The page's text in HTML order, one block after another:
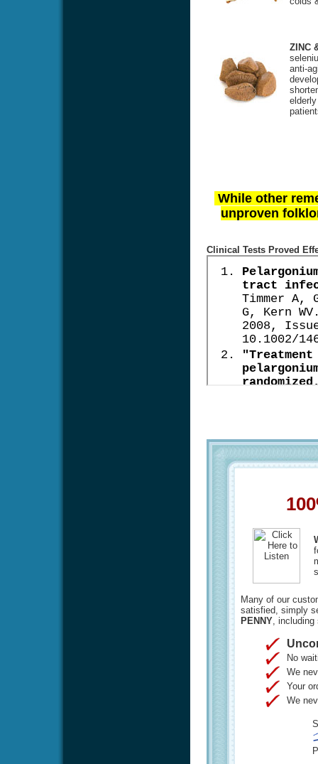
ZINC
anti-
While other
unproven
Clinical Tests Proved
Many of our
satisfied, simply
PENNY, including
No
We
Your
We